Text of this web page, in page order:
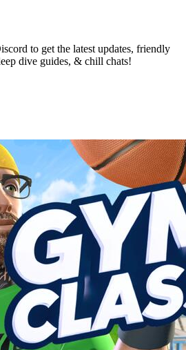
to get the latest updates, friendly
dive guides, & chill chats!